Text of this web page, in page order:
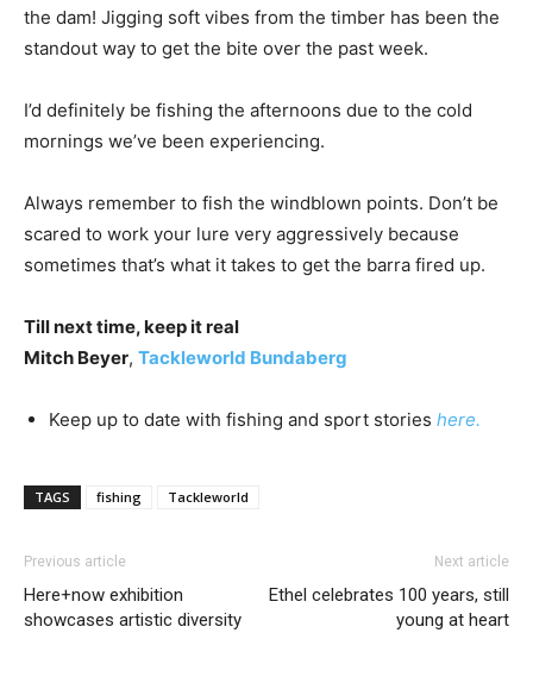
the dam! Jigging soft vibes from the timber has been the
standout way to get the bite over the past week.
I’d definitely be fishing the afternoons due to the cold
mornings we’ve been experiencing.
Always remember to fish the windblown points. Don’t be
scared to work your lure very aggressively because
sometimes that’s what it takes to get the barra fired up.
Till next time, keep it real
Mitch Beyer, Tackleworld Bundaberg
Keep up to date with fishing and sport stories here.
TAGS fishing Tackleworld
Previous article
Here+now exhibition
showcases artistic diversity
Next article
Ethel celebrates 100 years, still
young at heart